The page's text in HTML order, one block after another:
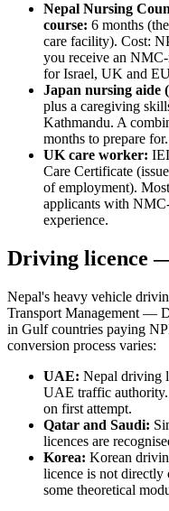
Nepal Nursing
course: 6 months
care facility). Cost:
you receive an
for Israel, UK and
Japan nursing aide
plus a caregiving
Kathmandu. A
months to prepare for.
UK care worker:
Care Certificate
of employment).
applicants with
experience.
Driving licence
Nepal's heavy vehicle
Transport Management —
in Gulf countries paying
conversion process varies:
UAE: Nepal driving
UAE traffic
on first attempt.
Qatar and Saudi:
licences are
Korea: Korean
licence is not directly
some theoretical